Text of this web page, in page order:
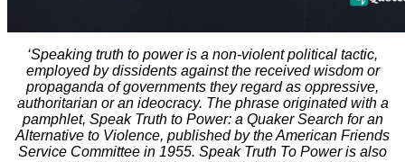
‘Speaking truth to power is a non-violent political tactic,
employed by dissidents against the received wisdom or
propaganda of governments they regard as oppressive,
authoritarian or an ideocracy. The phrase originated with a
pamphlet, Speak Truth to Power: a Quaker Search for an
Alternative to Violence, published by the American Friends
Service Committee in 1955. Speak Truth To Power is also